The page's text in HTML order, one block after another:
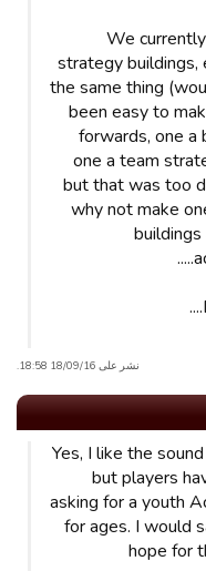
We
strategy buildings,
the same thing
been easy to
forwards, one a
one a team
but that was too
why not make
نشر على 18/09/16 18:58.
Yes, I like the
but players
asking for a youth
for ages. I would
hope for